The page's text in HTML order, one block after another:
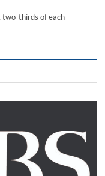
two-thirds of each